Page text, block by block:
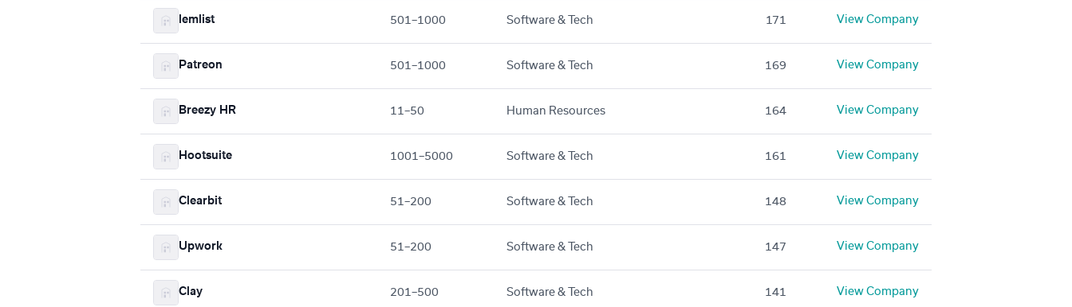
lemlist 501–1000 Software & Tech 171 View Company
Patreon 501–1000 Software & Tech 169 View Company
Breezy HR 11–50 Human Resources 164 View Company
Hootsuite 1001–5000 Software & Tech 161 View Company
Clearbit 51–200 Software & Tech 148 View Company
Upwork 51–200 Software & Tech 147 View Company
Clay 201–500 Software & Tech 141 View Company